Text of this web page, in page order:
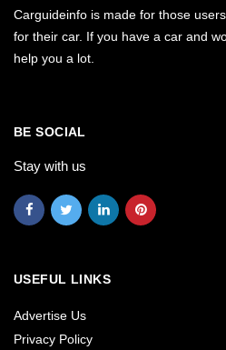
Carguideinfo is made for those
for their car. If you have a car and
help you a lot.
BE SOCIAL
Stay with us
USEFUL LINKS
Advertise Us
Privacy Policy